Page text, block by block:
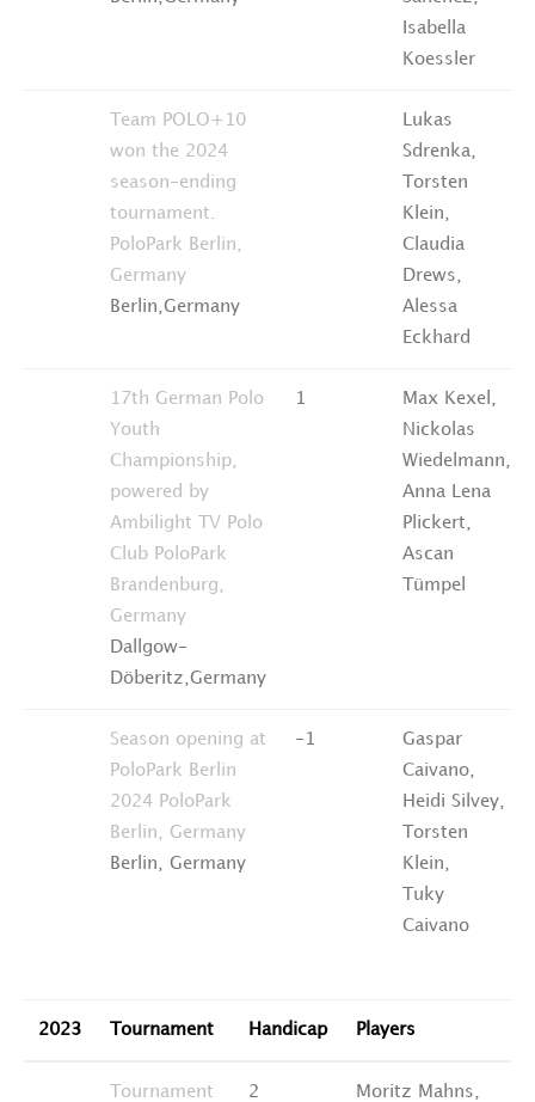
Isabella
Koessler
Team POLO+10
won the 2024
season-ending
tournament.
PoloPark Berlin,
Germany
Berlin,Germany
Lukas
Sdrenka,
Torsten
Klein,
Claudia
Drews,
Alessa
Eckhard
17th German Polo
Youth
Championship,
powered by
Ambilight TV
Polo
Club PoloPark
Brandenburg,
Germany
Dallgow-
Döberitz,Germany
1
Max Kexel,
Nickolas
Wiedelmann,
Anna Lena
Plickert,
Ascan
Tümpel
Season opening at
PoloPark Berlin
2024 PoloPark
Berlin, Germany
Berlin, Germany
-1
Gaspar
Caivano,
Heidi Silvey,
Torsten
Klein,
Tuky
Caivano
2023 Tournament Handicap Players
Tournament
2
Moritz Mahns,